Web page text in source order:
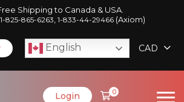
Shipping to Canada & USA.
1-825-865-6263 1-833-44-29466(Axiom)
English CAD
Login 0